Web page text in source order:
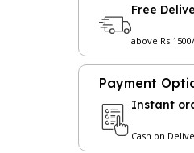
Free
above Rs
Payment
Instant
Cash on